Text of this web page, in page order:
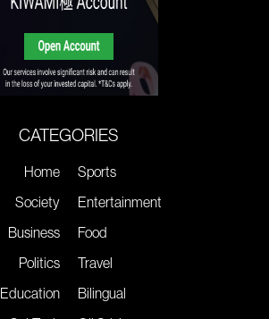
CATEGORIES
Home
Society
Business
Politics
Education
Sports
Entertainment
Food
Travel
Bilingual